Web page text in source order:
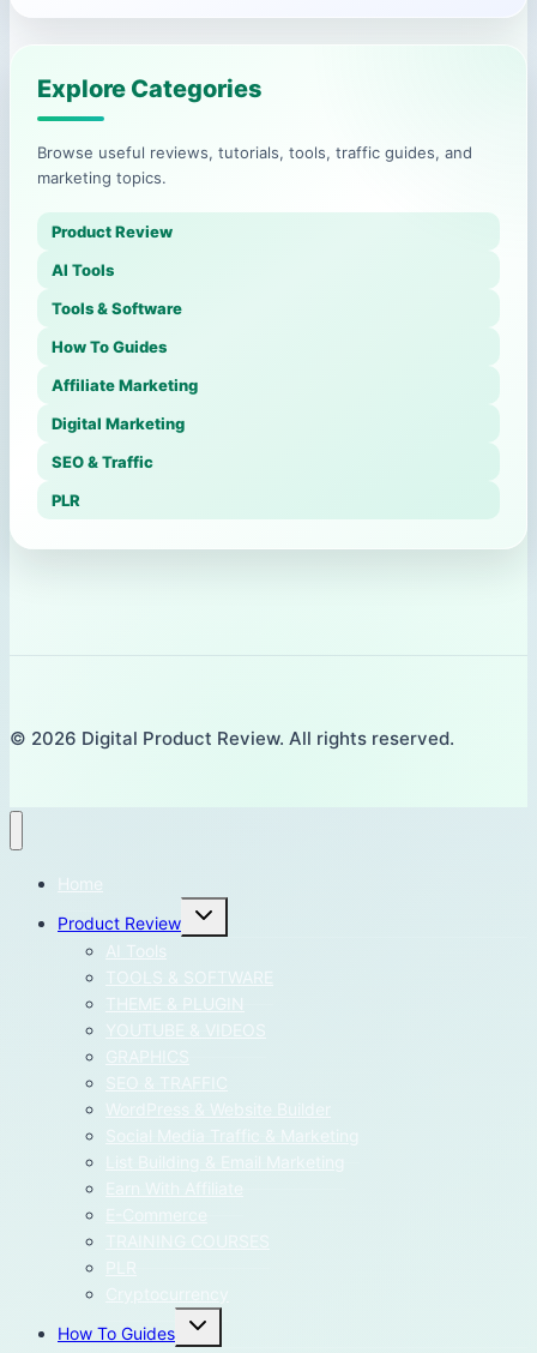
Explore Categories
Browse useful reviews, tutorials, tools, traffic guides, and
marketing topics.
Product Review
AI Tools
Tools & Software
How To Guides
Affiliate Marketing
Digital Marketing
SEO & Traffic
PLR
© 2026 Digital Product Review. All rights reserved.
Home
Product Review
Toggle
child
AI Tools
TOOLS & SOFTWARE
THEME & PLUGIN
YOUTUBE & VIDEOS
GRAPHICS
SEO & TRAFFIC
WordPress & Website Builder
Social Media Traffic & Marketing
List Building & Email Marketing
Earn With Affiliate
E-Commerce
How To Guides
Toggle
child